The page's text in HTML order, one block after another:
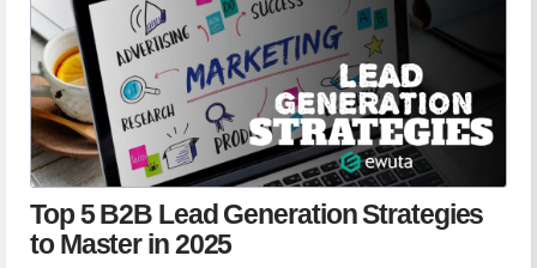
Top 5 B2B Lead Generation Strategies
to Master in 2025